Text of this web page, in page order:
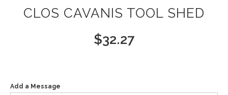
CLOS CAVANIS TOOL SHED
$32.27
Add a Message